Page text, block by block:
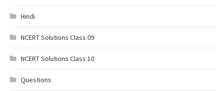
Hindi
NCERT Solutions Class 09
NCERT Solutions Class 10
Questions